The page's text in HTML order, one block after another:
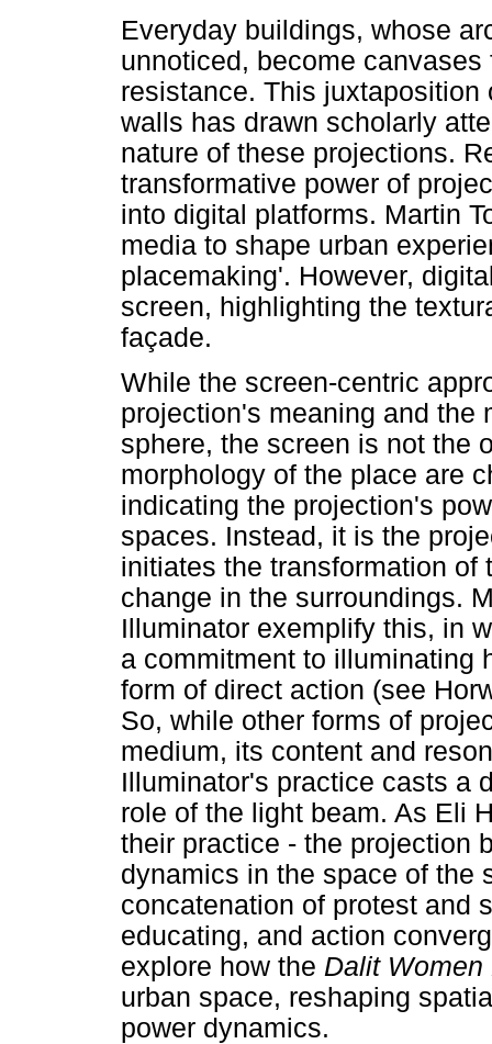
Everyday buildings, whose
unnoticed, become
resistance. This
walls has drawn scholarly
nature of these projections.
transformative power of
into digital platforms. Martin
media to shape urban
placemaking'. However,
screen, highlighting the
façade.
While the screen-centric
projection's meaning and the
sphere, the screen is not the
morphology of the place are
indicating the projection's
spaces. Instead, it is the
initiates the transformation
change in the surroundings.
Illuminator exemplify this, in
a commitment to illuminating
form of direct action (see
So, while other forms of
medium, its content and
Illuminator's practice casts a
role of the light beam. As Eli
their practice - the projection
dynamics in the space of the
concatenation of protest and
educating, and action
explore how the Dalit
urban space, reshaping
power dynamics.